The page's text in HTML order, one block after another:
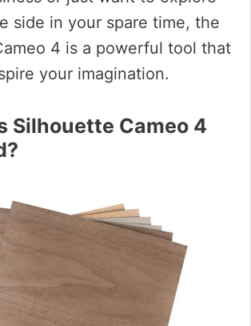
side in your spare time, the
4 is a powerful tool that
your imagination.
Silhouette Cameo 4